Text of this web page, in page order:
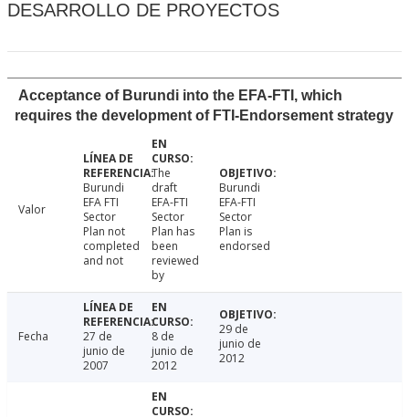
DESARROLLO DE PROYECTOS
Acceptance of Burundi into the EFA-FTI, which
requires the development of FTI-Endorsement strategy
Valor
Burundi
EFA FTI
Sector
Plan not
completed
and not
The
draft
EFA-FTI
Sector
Plan has
been
reviewed
by
Burundi
EFA-FTI
Sector
Plan is
endorsed
Fecha
27 de
junio de
2007
8 de
junio de
2012
29 de
junio de
2012